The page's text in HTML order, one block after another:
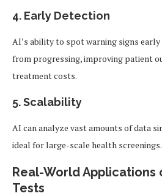
4. Early Detection
AI’s ability to spot warning signs early
from progressing, improving patient
treatment costs.
5.Scalability
AI can analyze vast amounts of data
ideal for large-scale health screenings.
Real-World Applications
Tests